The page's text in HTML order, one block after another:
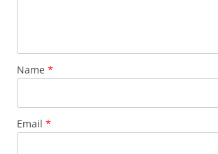
Name *
Email *